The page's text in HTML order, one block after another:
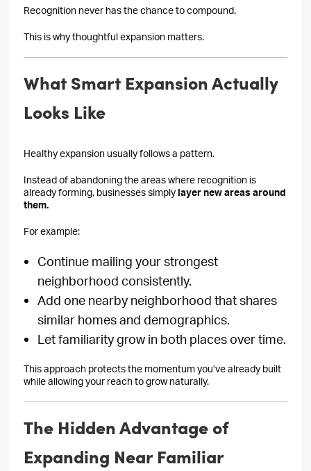
Recognition never has the chance to compound.
This is why thoughtful expansion matters.
What Smart Expansion Actually
Looks Like
Healthy expansion usually follows a pattern.
Instead of abandoning the areas where recognition is
already forming, businesses simplylayer new areas around
them.
For example:
Continue mailing your strongest
neighborhood consistently.
Add one nearby neighborhood that shares
similar homes and demographics.
Let familiarity grow in both places over time.
This approach protects the momentum you’ve already built
while allowing your reach to grow naturally.
The Hidden Advantage of
Expanding Near Familiar